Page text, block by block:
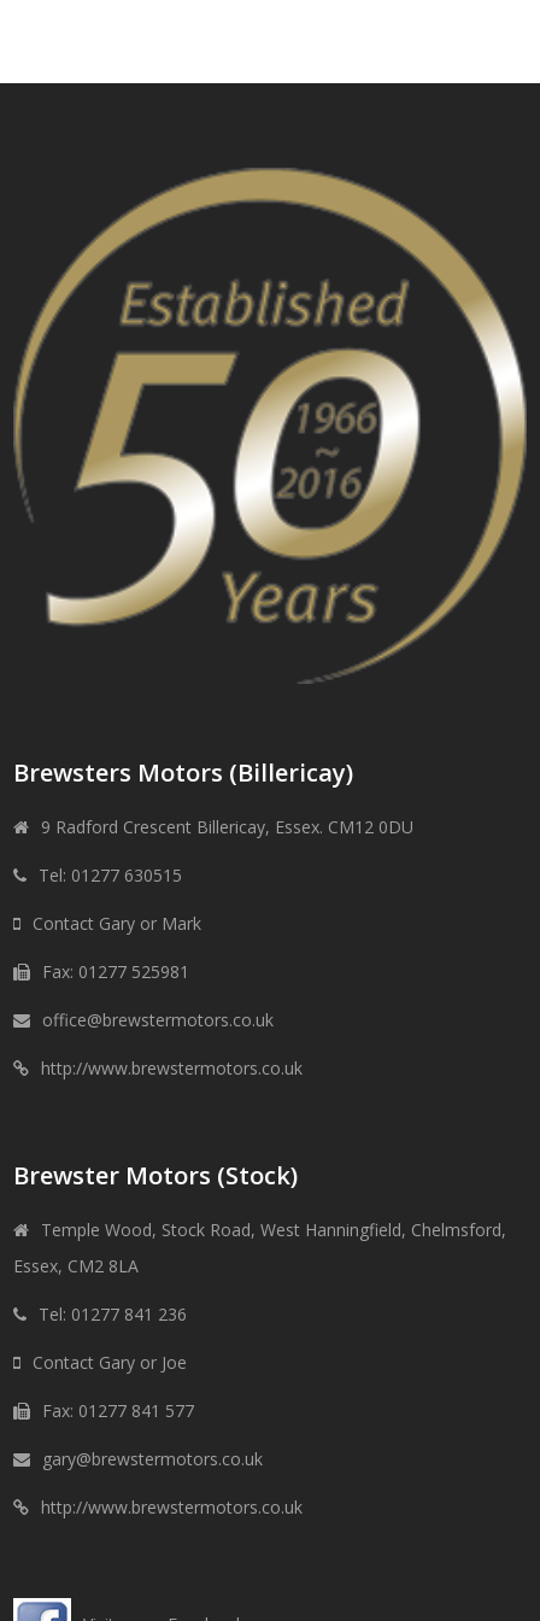
Brewsters Motors (Billericay)
9 Radford Crescent Billericay, Essex. CM12 0DU
Tel: 01277 630515
Contact Gary or Mark
Fax: 01277 525981
office@brewstermotors.co.uk
http://www.brewstermotors.co.uk
Brewster Motors (Stock)
Temple Wood, Stock Road, West Hanningfield, Chelmsford,
Essex, CM2 8LA
Tel: 01277 841 236
Contact Gary or Joe
Fax: 01277 841 577
gary@brewstermotors.co.uk
http://www.brewstermotors.co.uk